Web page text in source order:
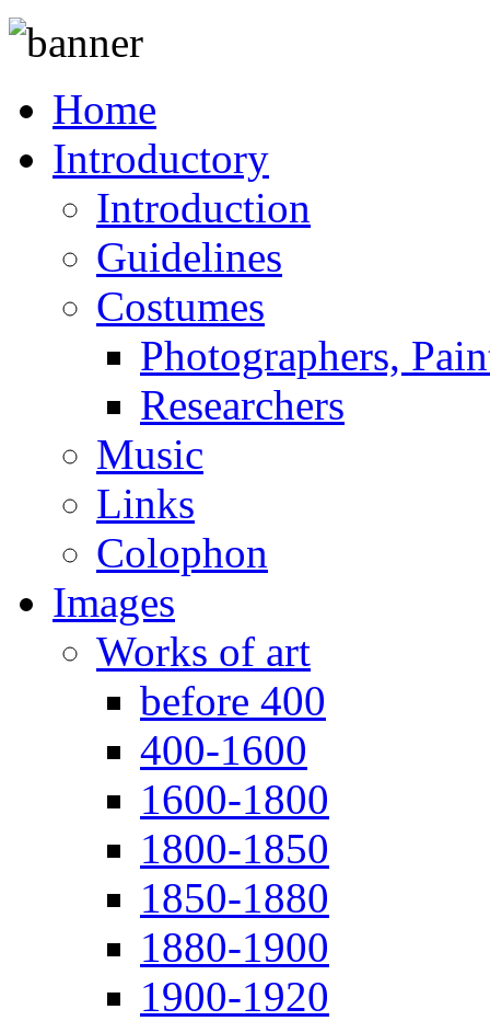
Home
Introductory
Introduction
Guidelines
Costumes
Photographers,
Researchers
Music
Links
Colophon
Images
Works of art
before 400
400-1600
1600-1800
1800-1850
1850-1880
1880-1900
1900-1920